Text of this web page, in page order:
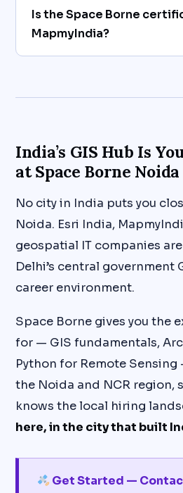
Is the Space Borne
MapmyIndia?
India’s GIS Hub Is
at Space Borne Noida
No city in India puts you
Noida. Esri India,
geospatial IT companies
Delhi’s central government
career environment.
Space Borne gives you the
for — GIS fundamentals,
Python for Remote
the Noida and NCR region,
knows the local hiring
here, in the city that built
Get Started —